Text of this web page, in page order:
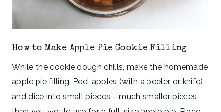
How to Make Apple Pie Cookie Filling
While the cookie dough chills, make the homemade
apple pie filling. Peel apples (with a peeler or knife)
and dice into small pieces – much smaller pieces